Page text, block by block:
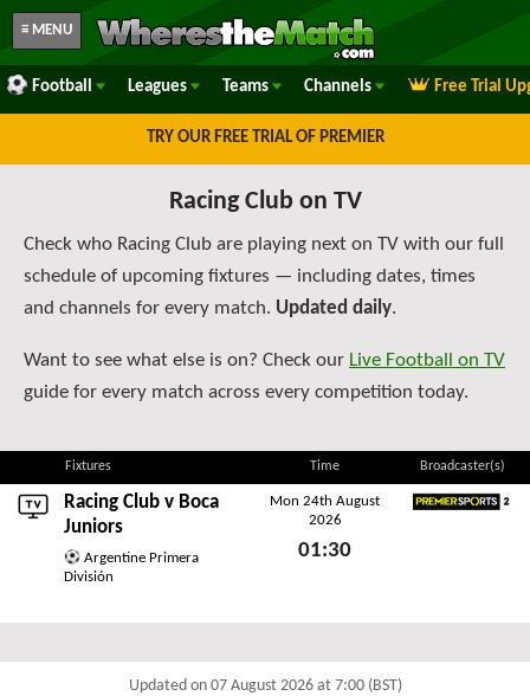
≡ MENU
Football Leagues Teams Channels Free Trial
TRY OUR FREE TRIAL OF PREMIER
Racing Club on TV
Check who Racing Club are playing next on TV with our full
schedule of upcoming fixtures — including dates, times
and channels for every match. Updated daily.
Want to see what else is on? Check our Live Football on TV
guide for every match across every competition today.
Fixtures Time Broadcaster(s)
Racing Club v Boca
Juniors
Argentine Primera
División
Mon 24th August
2026
01:30
Updated on 07 August 2026 at 7:00 (BST)